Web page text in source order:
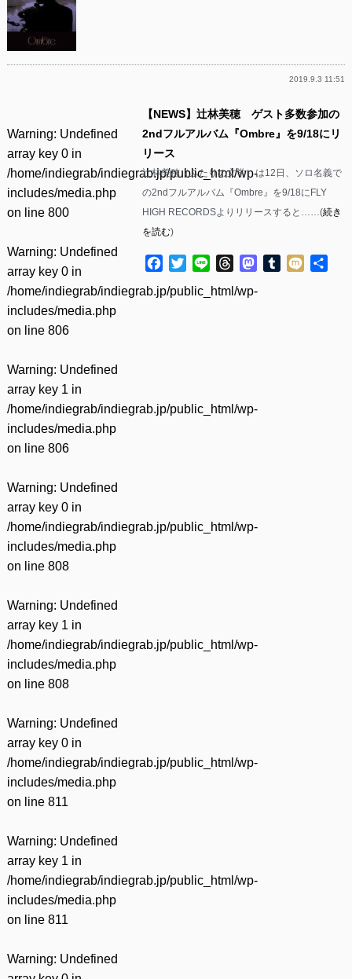
2019.9.3 11:51
Warning: Undefined
array key 0 in
/home/indiegrab/indiegrab.jp/public_html/wp-
includes/media.php
on line 800
Warning: Undefined
array key 0 in
/home/indiegrab/indiegrab.jp/public_html/wp-
includes/media.php
on line 806
Warning: Undefined
array key 1 in
/home/indiegrab/indiegrab.jp/public_html/wp-
includes/media.php
on line 806
Warning: Undefined
array key 0 in
/home/indiegrab/indiegrab.jp/public_html/wp-
includes/media.php
on line 808
Warning: Undefined
array key 1 in
/home/indiegrab/indiegrab.jp/public_html/wp-
includes/media.php
on line 808
Warning: Undefined
array key 0 in
/home/indiegrab/indiegrab.jp/public_html/wp-
includes/media.php
on line 811
Warning: Undefined
array key 1 in
/home/indiegrab/indiegrab.jp/public_html/wp-
includes/media.php
on line 811
Warning: Undefined
【NEWS】辻林美穂 ゲスト多数参加の
2ndフルアルバム『Ombre』を9/18にリ
リース
辻林美穂（ふたりの文学）は12日、ソロ名義で
の2ndフルアルバム『Ombre』を9/18にFLY
HIGH RECORDSよりリリースすると……(続き
を読む)
Facebook
TwitterLine ThreadsMastodon
Tumblr
Mixi